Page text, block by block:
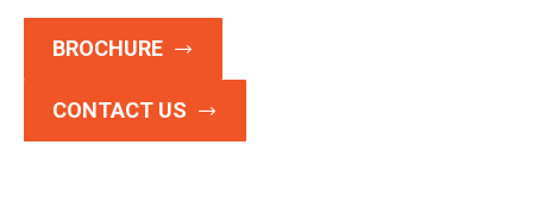
BROCHURE
CONTACT US